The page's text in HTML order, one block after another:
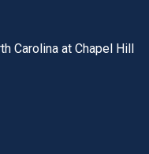
utility bar
Carolina at Chapel Hill